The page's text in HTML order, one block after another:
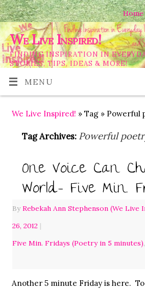
Home
We Live Inspired!
FINDING INSPIRATION IN
STORIES, TIPS, IDEAS & MORE!
MENU
We Live Inspired! » Tag » Powerful
Tag Archives: Powerful
One Voice Can
World- Five Min.
ByRebekah Ann Stephenson (We Live
26, 2012 |
Five Min. Fridays (Poetry in 5 minutes),
Another 5 minute Friday is here.